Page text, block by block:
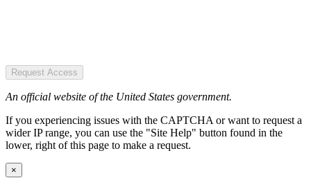
Request Access
An official website of the United States government.
If you experiencing issues with the CAPTCHA or want to request a
wider IP range, you can use the "Site Help" button found in the
lower, right of this page to make a request.
×